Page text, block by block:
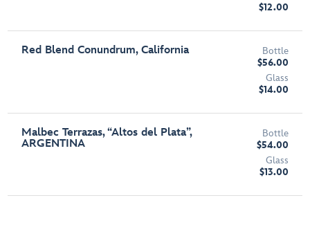
$12.00
Red Blend Conundrum, California
Bottle
$56.00
Glass
$14.00
Malbec Terrazas, “Altos del Plata”,
ARGENTINA
Bottle
$54.00
Glass
$13.00